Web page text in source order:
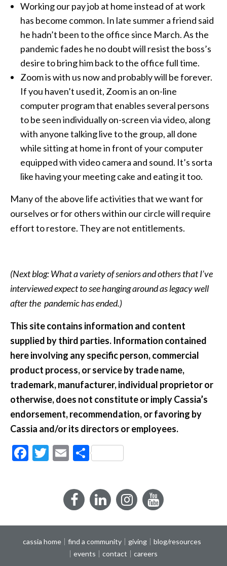
Working our pay job at home instead of at work
has become common. In late summer a friend said
he hadn’t been to the office since March. As the
pandemic fades he no doubt will resist the boss’s
desire to bring him back to the office full time.
Zoom is with us now and probably will be forever.
If you haven’t used it, Zoom is an on-line
computer program that enables several persons
to be seen individually on-screen via video, along
with anyone talking live to the group, all done
while sitting at home in front of your computer
equipped with video camera and sound. It’s sorta
like having your meeting cake and eating it too.
Many of the above life activities that we want for
ourselves or for others within our circle will require
effort to restore. They are not entitlements.
(Next blog: What a variety of seniors and others that I’ve
interviewed expect to see hanging around as legacy well
after the pandemic has ended.)
This site contains information and content
supplied by third parties. Information contained
here involving any specific person, commercial
product process, or service by trade name,
trademark, manufacturer, individual proprietor or
otherwise, does not constitute or imply Cassia’s
endorsement, recommendation, or favoring by
Cassia and/or its directors or employees.
Facebook
Twitter
EmailShare
FacebookLinkedInInstagramYouTube
cassia home find a community giving
blog/resources
events
contact careers